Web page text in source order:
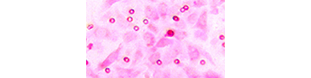
shows how a scientific paper
been cited by providing the
of the citation, a
12
0
Citing Publications
Supporting